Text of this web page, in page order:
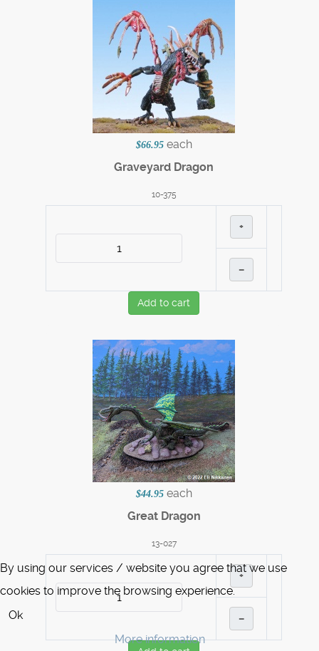
$66.95 each
Graveyard Dragon
10-375
+
–
Add to cart
$44.95 each
Great Dragon
13-027
+
–
By using our services / website you agree that we use
cookies to improve the browsing experience.
Ok
More information